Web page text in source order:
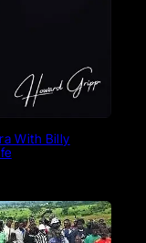
With Billy